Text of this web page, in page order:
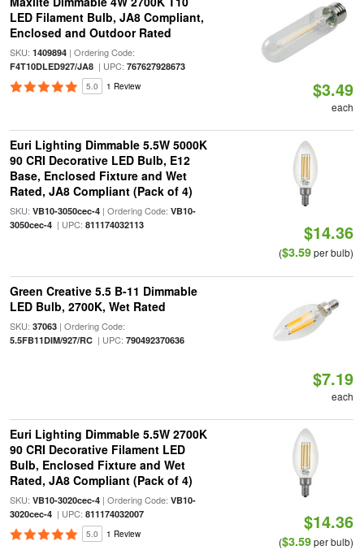
LED Filament Bulb, JA8 Compliant,
Enclosed and Outdoor Rated
SKU: 1409894| Ordering Code:
F4T10DLED927/JA8| UPC: 767627928673
5.0 1 Review $3.49
each
Euri Lighting Dimmable 5.5W 5000K
90 CRI Decorative LED Bulb, E12
Base, Enclosed Fixture and Wet
Rated, JA8 Compliant (Pack of 4)
SKU: VB10-3050cec-4| Ordering Code: VB10-
3050cec-4| UPC: 811174032113 $14.36
($3.59per bulb)
Green Creative 5.5 B-11 Dimmable
LED Bulb, 2700K, Wet Rated
SKU: 37063| Ordering Code:
5.5FB11DIM/927/RC| UPC: 790492370636
$7.19
each
Euri Lighting Dimmable 5.5W 2700K
90 CRI Decorative Filament LED
Bulb, Enclosed Fixture and Wet
Rated, JA8 Compliant (Pack of 4)
SKU: VB10-3020cec-4| Ordering Code: VB10-
3020cec-4| UPC: 811174032007
5.0 1 Review
$14.36
($3.59per bulb)